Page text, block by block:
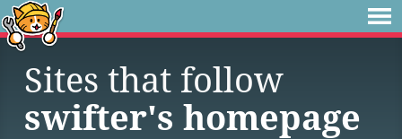
Sites that follow
swifter's homepage